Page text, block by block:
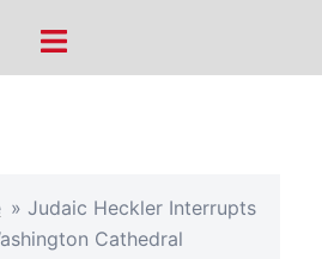
Toggle
» Judaic Heckler Interrupts
Cathedral